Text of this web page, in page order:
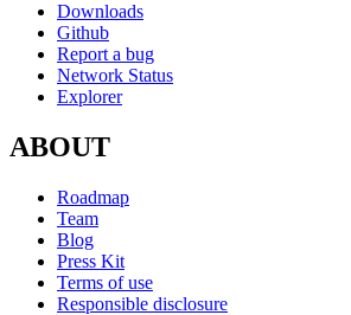
Downloads
Github
Report a bug
Network Status
Explorer
ABOUT
Roadmap
Team
Blog
Press Kit
Terms of use
Responsible disclosure